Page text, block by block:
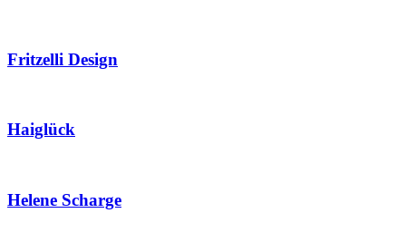
Fritzelli Design
Haiglück
Helene Scharge